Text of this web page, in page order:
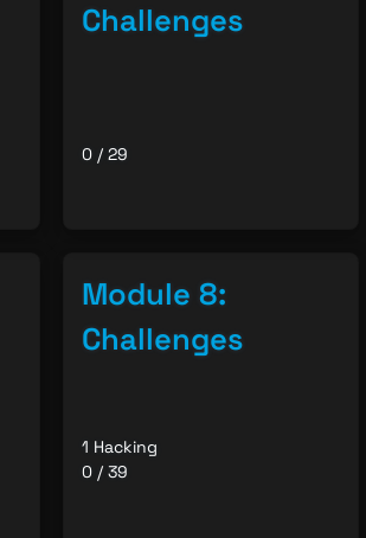
Challenges
0 / 29
Module 8:
Challenges
1 Hacking
0 / 39